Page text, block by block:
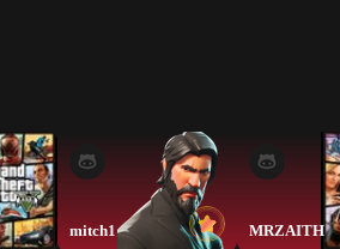
mitch1 MRZAITH